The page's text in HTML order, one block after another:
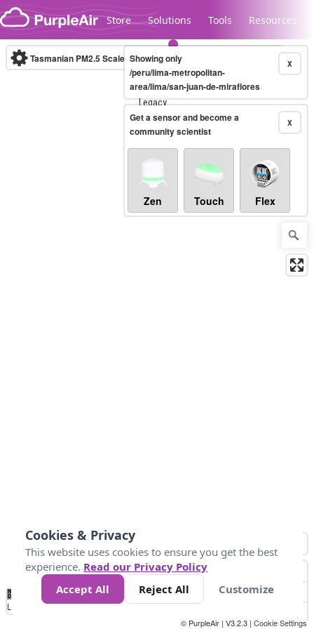
Skip to content
Store Solutions Tools Resources
Legacy...
Tasmanian PM2.5 Scale (µg/m³)10-minute X
Showing only
/peru/lima-metropolitan-
area/lima/san-juan-de-miraflores
X
Get a sensor and become a
community scientist
Zen Touch Flex
No
Data 10 25 50 300
Loading...
© PurpleAir | V3.2.3 | Cookie Settings
Cookies & Privacy
This website uses cookies to ensure you get the best
experience. Read our Privacy Policy
Accept All
Reject All Customize